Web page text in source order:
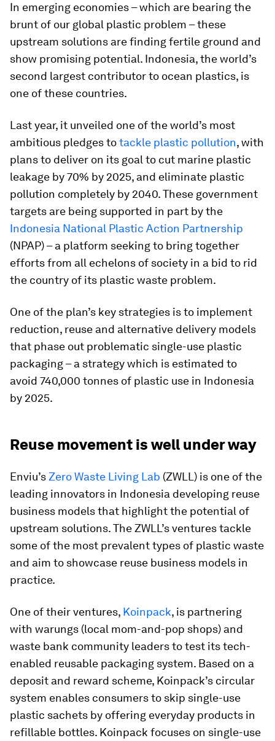
In emerging economies – which are bearing the
brunt of our global plastic problem – these
upstream solutions are finding fertile ground and
show promising potential. Indonesia, the world’s
second largest contributor to ocean plastics, is
one of these countries.
Last year, it unveiled one of the world’s most
ambitious pledges totackle plastic pollution, with
plans to deliver on its goal to cut marine plastic
leakage by 70% by 2025, and eliminate plastic
pollution completely by 2040. These government
targets are being supported in part by the
Indonesia National Plastic Action Partnership
(NPAP) – a platform seeking to bring together
efforts from all echelons of society in a bid to rid
the country of its plastic waste problem.
One of the plan’s key strategies is to implement
reduction, reuse and alternative delivery models
that phase out problematic single-use plastic
packaging – a strategy which is estimated to
avoid 740,000 tonnes of plastic use in Indonesia
by 2025.
Reuse movement is well under way
Enviu’sZero Waste Living Lab (ZWLL) is one of the
leading innovators in Indonesia developing reuse
business models that highlight the potential of
upstream solutions. The ZWLL’s ventures tackle
some of the most prevalent types of plastic waste
and aim to showcase reuse business models in
practice.
One of their ventures, Koinpack, is partnering
with warungs (local mom-and-pop shops) and
waste bank community leaders to test its tech-
enabled reusable packaging system. Based on a
deposit and reward scheme, Koinpack’s circular
system enables consumers to skip single-use
plastic sachets by offering everyday products in
refillable bottles. Koinpack focuses on single-use